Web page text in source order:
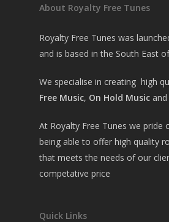
About Royalty Free Tunes
Royalty Free Tunes was
and is based in the South East
We specialise in creating high
Free Music, On Hold Music and
At Royalty Free Tunes we pride
being able to offer high quality
that meets the needs of our
competative price
Quick Links